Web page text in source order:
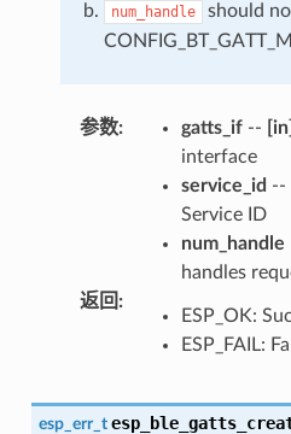
num_handle
should
参数: gatts_if-- [in]
interface
service_id --
Service ID
num_handle
handles
返回 :
ESP_OK:
ESP_FAIL:
esp_err_t